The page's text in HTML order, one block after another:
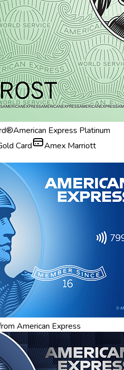
American Express Platinum
Card
Amex Marriott
American Express